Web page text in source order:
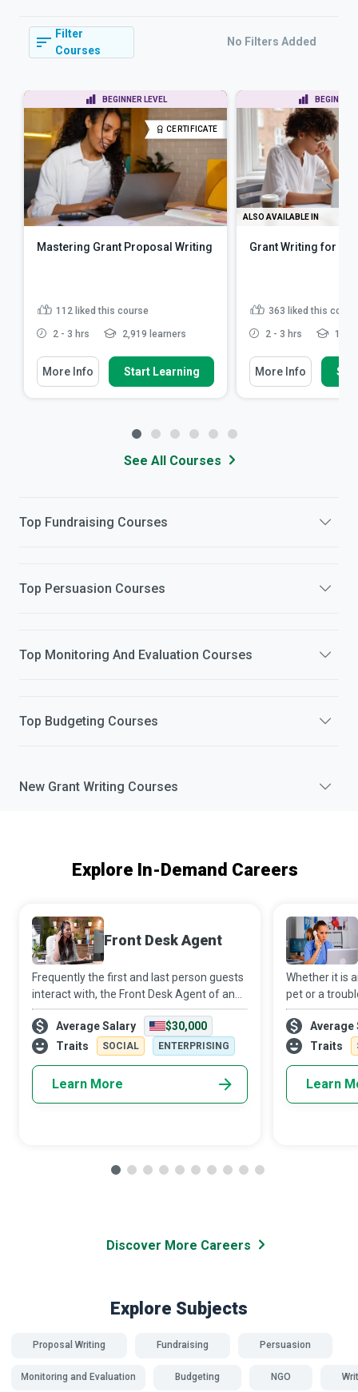
Filter
Courses
No Filters Added
BEGINNER LEVEL
CERTIFICATE
Mastering Grant Proposal Writing
112 liked this course
2 - 3 hrs 2,919 learners
More Info Start Learning
BEGINNER
ALSO AVAILABLE IN
Grant Writing for
363 liked this
2 - 3 hrs
More Info
See All Courses
Top Fundraising Courses
Top Persuasion Courses
Top Monitoring And Evaluation Courses
Top Budgeting Courses
New Grant Writing Courses
Explore In-Demand Careers
Front Desk Agent
Frequently the first and last person guests
interact with, the Front Desk Agent of an
establishment plays the role of
organisational ambassador and offers a
streamlined visitor experience that can go
Average Salary
$30,000
Traits
SOCIAL ENTERPRISING
Learn More
Whether it is
pet or a
animal,
comforting
can translate
Average
Traits
Learn
Discover More Careers
Explore Subjects
Proposal Writing Fundraising Persuasion
Monitoring and Evaluation Budgeting NGO